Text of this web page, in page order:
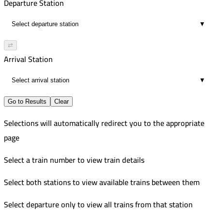
Departure Station
▼
⇄
Arrival Station
▼
Go to Results Clear
Selections will automatically redirect you to the appropriate
page
Select a train number to view train details
Select both stations to view available trains between them
Select departure only to view all trains from that station